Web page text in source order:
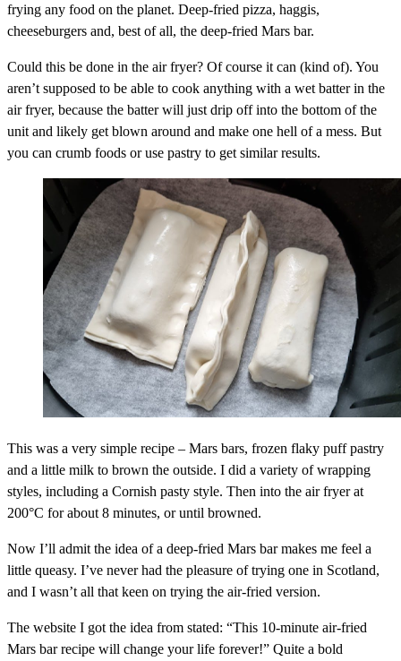
frying any food on the planet. Deep-fried pizza, haggis,
cheeseburgers and, best of all, the deep-fried Mars bar.
Could this be done in the air fryer? Of course it can (kind of). You
aren’t supposed to be able to cook anything with a wet batter in the
air fryer, because the batter will just drip off into the bottom of the
unit and likely get blown around and make one hell of a mess. But
you can crumb foods or use pastry to get similar results.
This was a very simple recipe – Mars bars, frozen flaky puff pastry
and a little milk to brown the outside. I did a variety of wrapping
styles, including a Cornish pasty style. Then into the air fryer at
200°C for about 8 minutes, or until browned.
Now I’ll admit the idea of a deep-fried Mars bar makes me feel a
little queasy. I’ve never had the pleasure of trying one in Scotland,
and I wasn’t all that keen on trying the air-fried version.
The website I got the idea from stated: “This 10-minute air-fried
Mars bar recipe will change your life forever!” Quite a bold